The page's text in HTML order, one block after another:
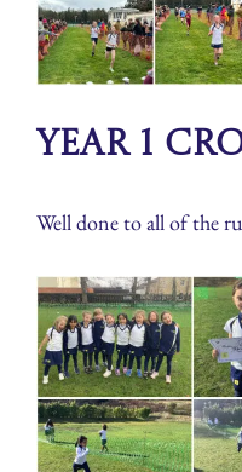
Year 1
Well done to all of the